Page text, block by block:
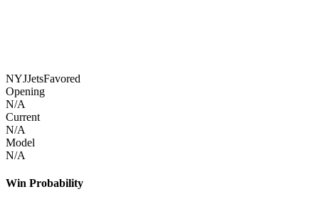
NYJJetsFavored
Opening
N/A
Current
N/A
Model
N/A
Win Probability